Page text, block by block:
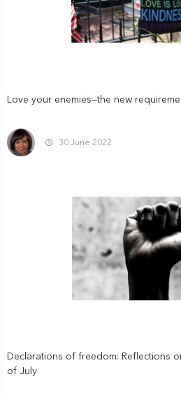
Love your enemies—the new
30 June 2022
Declarations of freedom: Reflections
of July